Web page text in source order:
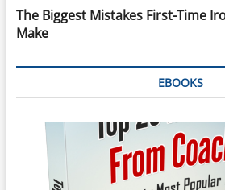
The Biggest Mistakes First-Time
Make
EBOOKS